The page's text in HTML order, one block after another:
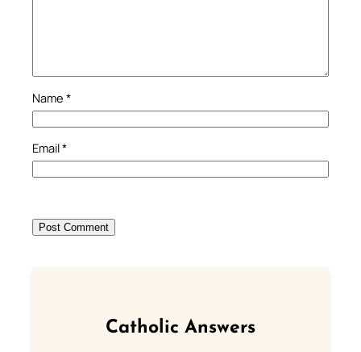
Name *
Email*
Catholic Answers